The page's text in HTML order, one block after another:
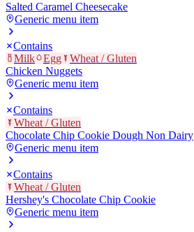
Salted Caramel Cheesecake
Generic menu item
Contains
Milk
Egg
Wheat / Gluten
Chicken Nuggets
Generic menu item
Contains
Wheat / Gluten
Chocolate Chip Cookie Dough Non Dairy
Generic menu item
Contains
Wheat / Gluten
Hershey's Chocolate Chip Cookie
Generic menu item